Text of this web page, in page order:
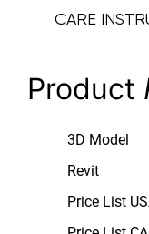
CARE
Product
3D Model
Revit
Price List